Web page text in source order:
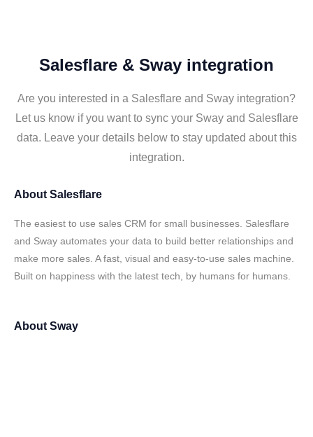
Salesflare & Sway integration
Are you interested in a Salesflare and Sway integration?
Let us know if you want to sync your Sway and Salesflare
data. Leave your details below to stay updated about this
integration.
About Salesflare
The easiest to use sales CRM for small businesses. Salesflare
and Sway automates your data to build better relationships and
make more sales. A fast, visual and easy-to-use sales machine.
Built on happiness with the latest tech, by humans for humans.
About Sway